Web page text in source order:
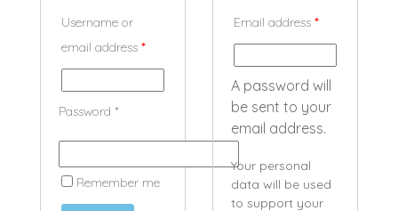
Username or
email address *
Password *
Remember me
Email address *
A password will
be sent to your
email address.
Your personal
data will be used
to support your